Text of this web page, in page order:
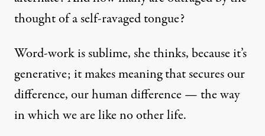
thought of a self-ravaged tongue?
Word-work is sublime, she thinks, because it’s
generative; it makes meaning that secures our
difference, our human difference — the way
in which we are like no other life.